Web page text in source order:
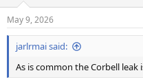
s
:
May 9, 2026
jarlrmai said:
As is common the Corbell leak